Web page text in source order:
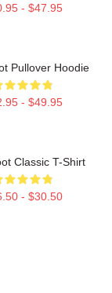
- $47.95
Pullover Hoodie
- $49.95
Classic T-Shirt
- $30.50